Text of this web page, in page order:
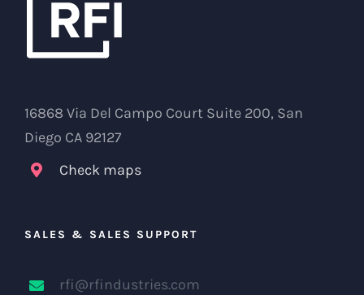
16868 Via Del Campo Court Suite 200, San
Diego CA 92127
Check maps
SALES & SALES SUPPORT
rfi@rfindustries.com